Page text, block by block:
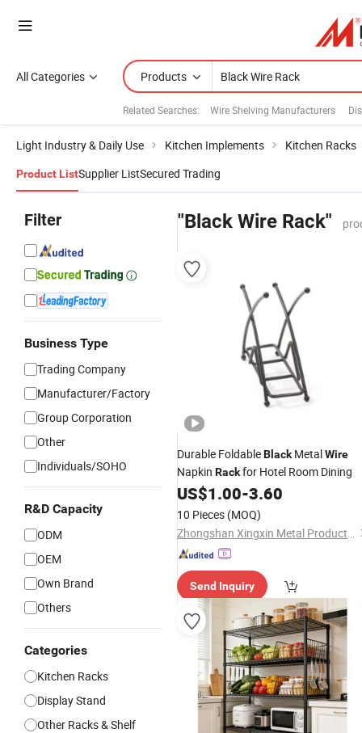
All Categories Products
Related Searches: Wire Shelving Manufacturers
Light Industry & Daily Use Kitchen Implements Kitchen Racks
Product ListSupplier ListSecured Trading
Filter
Business Type
Trading Company
Manufacturer/Factory
Group Corporation
Other
Individuals/SOHO
R&D Capacity
ODM
OEM
Own Brand
Others
Categories
Kitchen Racks
Display Stand
Other Racks & Shelf
"Black Wire Rack"
Durable FoldableBlackMetalWire
Napkin Rackfor Hotel Room Dining
US$1.00-3.60
10 Pieces (MOQ)
Zhongshan Xingxin Metal Products Co., Ltd.
Send Inquiry